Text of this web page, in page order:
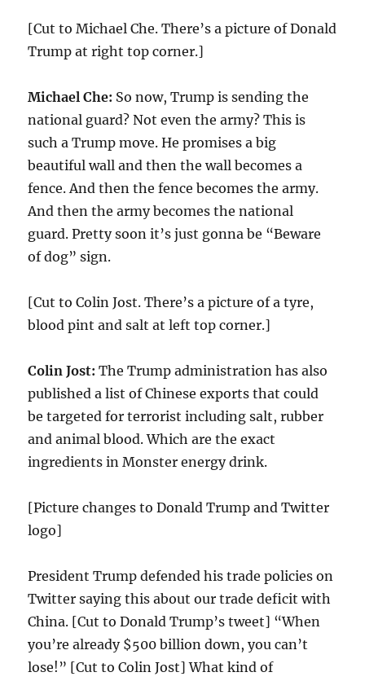
[Cut to Michael Che. There’s a picture of Donald
Trump at right top corner.]
Michael Che: So now, Trump is sending the
national guard? Not even the army? This is
such a Trump move. He promises a big
beautiful wall and then the wall becomes a
fence. And then the fence becomes the army.
And then the army becomes the national
guard. Pretty soon it’s just gonna be “Beware
of dog” sign.
[Cut to Colin Jost. There’s a picture of a tyre,
blood pint and salt at left top corner.]
Colin Jost: The Trump administration has also
published a list of Chinese exports that could
be targeted for terrorist including salt, rubber
and animal blood. Which are the exact
ingredients in Monster energy drink.
[Picture changes to Donald Trump and Twitter
logo]
President Trump defended his trade policies on
Twitter saying this about our trade deficit with
China. [Cut to Donald Trump’s tweet] “When
you’re already $500 billion down, you can’t
lose!” [Cut to Colin Jost] What kind of